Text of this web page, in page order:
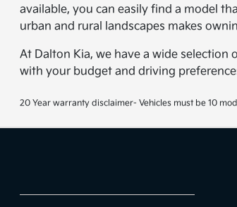
available, you can easily find a model
urban and rural landscapes makes
At Dalton Kia, we have a wide
with your budget and driving
20 Year warranty disclaimer- Vehicles must be 10